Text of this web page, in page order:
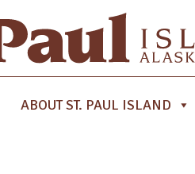
ABOUT ST. PAUL ISLAND